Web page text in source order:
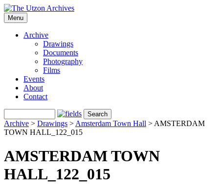
Menu
Archive
Drawings
Documents
Photography
Films
Events
About
Contact
Archive > Drawings > Amsterdam Town Hall > AMSTERDAM
TOWN HALL_122_015
AMSTERDAM TOWN
HALL_122_015